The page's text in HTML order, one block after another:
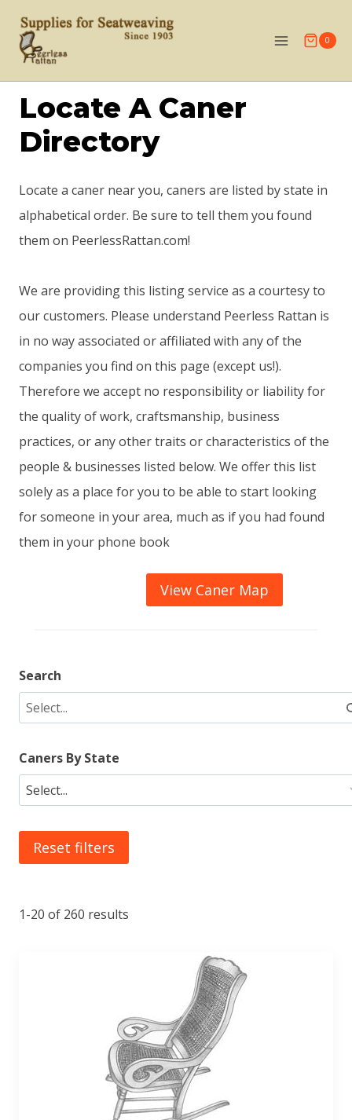
content
0
Locate A Caner
Directory
Locate a caner near you, caners are listed by state in
alphabetical order. Be sure to tell them you found
them on PeerlessRattan.com!
We are providing this listing service as a courtesy to
our customers. Please understand Peerless Rattan is
in no way associated or affiliated with any of the
companies you find on this page (except us!).
Therefore we accept no responsibility or liability for
the quality of work, craftsmanship, business
practices, or any other traits or characteristics of the
people & businesses listed below. We offer this list
solely as a place for you to be able to start looking
for someone in your area, much as if you had found
them in your phone book
View Caner Map
Search
Caners By State
Reset filters
1-20 of 260 results